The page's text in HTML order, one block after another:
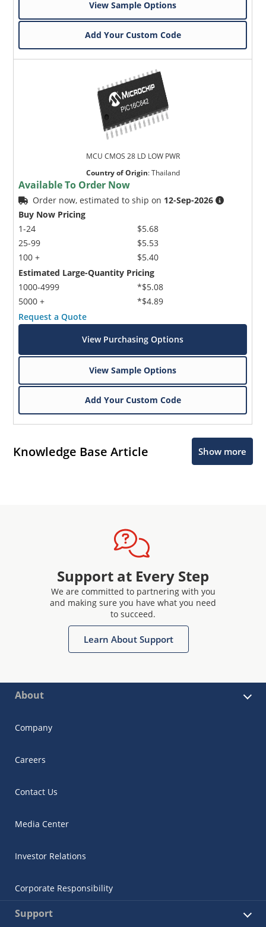
View Sample Options
Add Your Custom Code
MCU CMOS 28 LD LOW PWR
Country of Origin:Thailand
Available To Order Now
Order now, estimated to ship on 12-Sep-2026
Buy Now Pricing
1-24
25-99
100 +
$5.68
$5.53
$5.40
Estimated Large-Quantity Pricing
1000-4999
5000 +
*$5.08
*$4.89
Request a Quote
View Purchasing Options
View Sample Options
Add Your Custom Code
Knowledge Base Article Show more
Support at Every Step
We are committed to partnering with you
and making sure you have what you need
to succeed.
Learn About Support
About
Company
Careers
Contact Us
Media Center
Investor Relations
Corporate Responsibility
Support